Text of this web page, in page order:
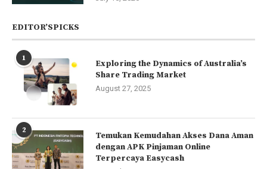
EDITOR’SPICKS
1
Exploring the Dynamics of Australia’s
Share Trading Market
August 27, 2025
2
Temukan Kemudahan Akses Dana Aman
dengan APK Pinjaman Online
Terpercaya Easycash